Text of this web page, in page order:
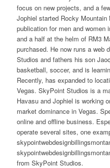
focus on new projects, and a
Jophiel started Rocky
publication for men and women
and a half at the helm of RM3
purchased. He now runs a web
Studios and fathers his son
basketball, soccer, and is
Recently, has expanded to
Vegas. SkyPoint Studios is a
Havasu and Jophiel is working
market dominance in Vegas.
online and offline business.
operate several sites, one
from SkyPoint Studios.